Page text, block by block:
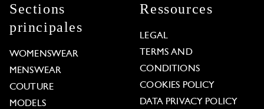
Sections
principales
WOMENSWEAR
MENSWEAR
COUTURE
MODELS
Ressources
LEGAL
TERMS AND
CONDITIONS
COOKIES POLICY
DATA PRIVACY POLICY